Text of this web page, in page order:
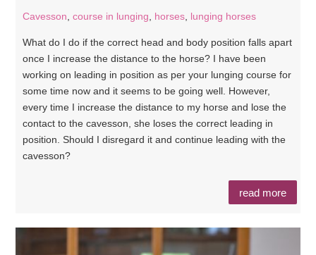
Cavesson, course in lunging, horses, lunging horses
What do I do if the correct head and body position falls apart
once I increase the distance to the horse? I have been
working on leading in position as per your lunging course for
some time now and it seems to be going well. However,
every time I increase the distance to my horse and lose the
contact to the cavesson, she loses the correct leading in
position. Should I disregard it and continue leading with the
cavesson?
read more